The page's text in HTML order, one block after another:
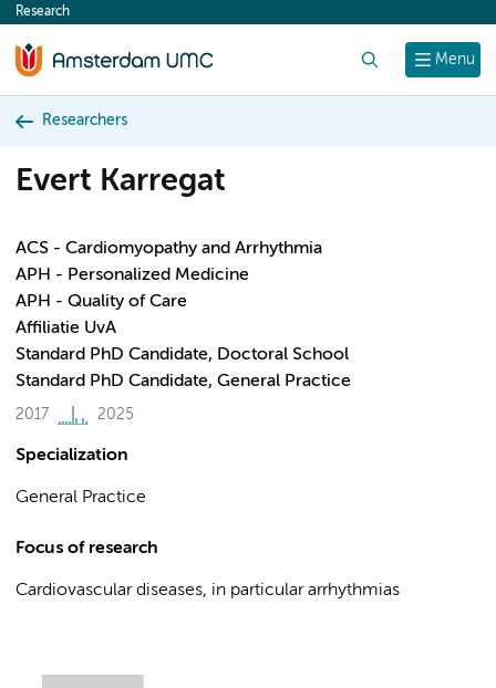
content
Menu
Research
Researchers
Evert Karregat
ACS - Cardiomyopathy and Arrhythmia
APH - Personalized Medicine
APH - Quality of Care
Affiliatie UvA
Standard PhD Candidate, Doctoral School
Standard PhD Candidate, General Practice
2017 2025
Specialization
General Practice
Focus of research
Cardiovascular diseases, in particular arrhythmias